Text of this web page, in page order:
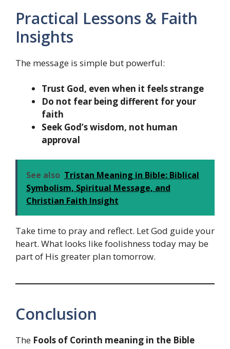
Practical Lessons & Faith
Insights
The message is simple but powerful:
Trust God, even when it feels strange
Do not fear being different for your
faith
Seek God’s wisdom, not human
approval
See also Tristan Meaning in Bible: Biblical
Symbolism, Spiritual Message, and
Christian Faith Insight
Take time to pray and reflect. Let God guide your
heart. What looks like foolishness today may be
part of His greater plan tomorrow.
Conclusion
The Fools of Corinth meaning in the Bible